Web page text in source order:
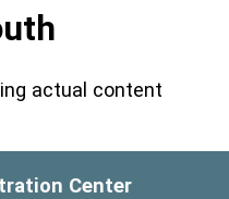
actual content
Center